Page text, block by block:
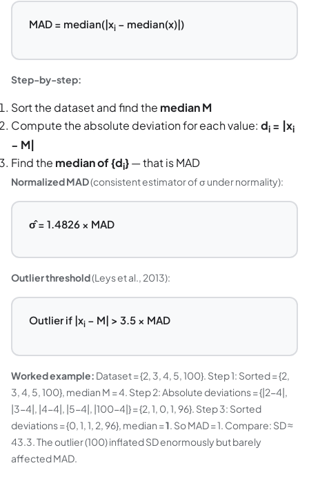
MAD = median(|xi− median(x)|)
Step-by-step:
Sort the dataset and find the median M
Compute the absolute deviation for each value: di = |xi
− M|
Find the median of {di}— that is MAD
Normalized MAD(consistent estimator of σ under normality):
σ̂ = 1.4826 × MAD
Outlier threshold(Leys et al., 2013):
Outlier if |xi− M| > 3.5 × MAD
Worked example: Dataset = {2, 3, 4, 5, 100}. Step 1: Sorted = {2,
3, 4, 5, 100}, median M = 4. Step 2: Absolute deviations = {|2−4|,
|3−4|, |4−4|, |5−4|, |100−4|} = {2, 1, 0, 1, 96}. Step 3: Sorted
deviations = {0, 1, 1, 2, 96}, median =1. So MAD = 1. Compare: SD ≈
43.3. The outlier (100) inflated SD enormously but barely
affected MAD.